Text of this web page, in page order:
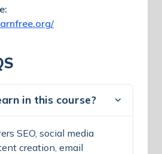
in this course?
SEO, social media
creation, email